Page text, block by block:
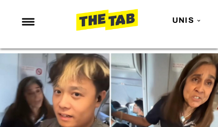
UNIS
NEWS
ENTERTAINMENT
MAFS
LOVE ISLAND
NETFLIX